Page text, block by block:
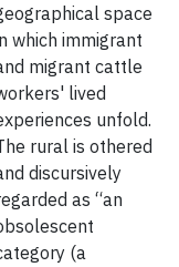
space
which immigrant
migrant cattle
lived
unfold.
rural is othered
discursively
as “an
(a